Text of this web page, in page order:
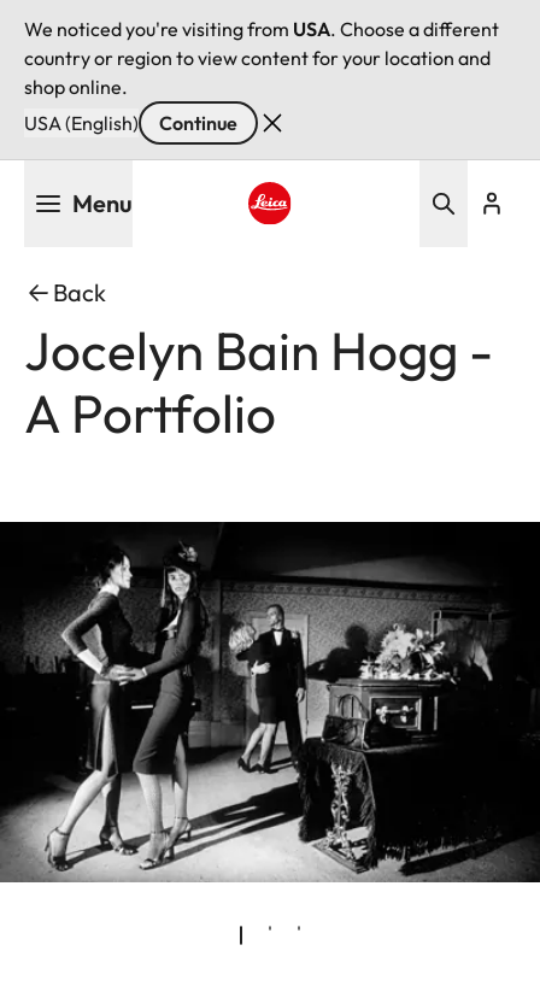
We noticed you're visiting from USA. Choose a different
country or region to view content for your location and
shop online.
USA (English)
Continue
Menu
Back
Jocelyn Bain Hogg -
A Portfolio